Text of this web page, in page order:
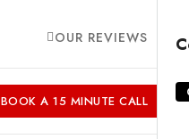
OUR REVIEWS
BOOK A 15 MINUTE CALL